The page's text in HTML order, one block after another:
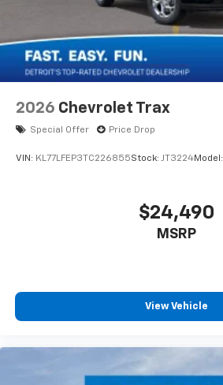
2026 Chevrolet Trax
Special Offer Price Drop
VIN: KL77LFEP3TC226855Stock: JT3224Model:
$24,490
MSRP
View Vehicle